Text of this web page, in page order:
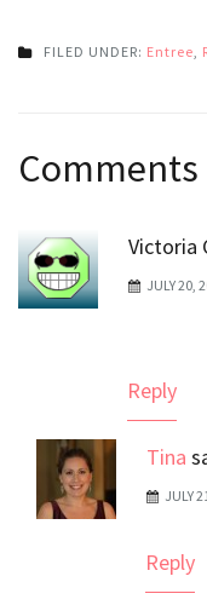
FILED UNDER: Entree
navigation
Comments
Victoria
JULY 20,
Reply
Tina
The Real Person
JULY
Reply